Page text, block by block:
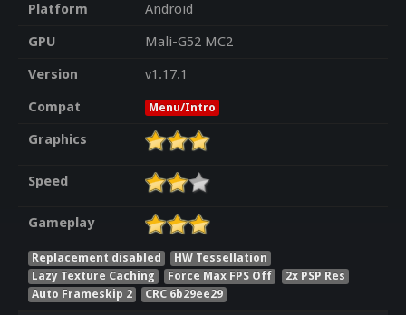
Platform
Android
GPU
Mali-G52 MC2
Version
v1.17.1
Compat
Menu/Intro
Graphics
Speed
Gameplay
Replacement disabled
HW Tessellation
Lazy Texture Caching
Force Max FPS Off
2x PSP Res
Auto Frameskip 2
CRC 6b29ee29